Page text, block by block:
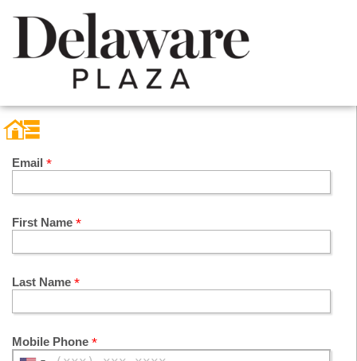
Email
First Name
Last Name
Mobile Phone